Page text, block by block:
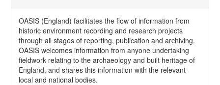
OASIS (England) facilitates the flow of information from
historic environment recording and research projects
through all stages of reporting, publication and archiving.
OASIS welcomes information from anyone undertaking
fieldwork relating to the archaeology and built heritage of
England, and shares this information with the relevant
local and national bodies.